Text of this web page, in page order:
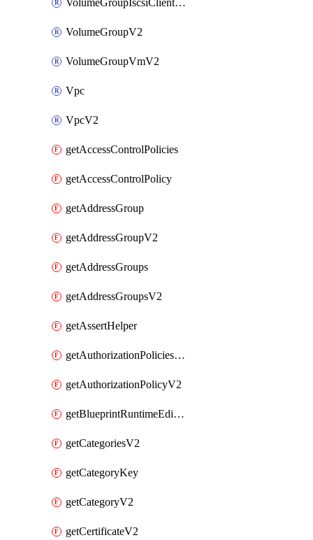
VolumeGroupIscsiClientV2
VolumeGroupV2
VolumeGroupVmV2
Vpc
VpcV2
getAccessControlPolicies
getAccessControlPolicy
getAddressGroup
getAddressGroupV2
getAddressGroups
getAddressGroupsV2
getAssertHelper
getAuthorizationPoliciesV2
getAuthorizationPolicyV2
getBlueprintRuntimeEditables
getCategoriesV2
getCategoryKey
getCategoryV2
getCertificateV2